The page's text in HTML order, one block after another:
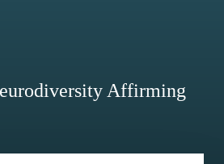
Affirming